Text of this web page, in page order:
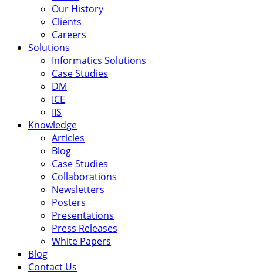
Our History
Clients
Careers
Solutions
Informatics Solutions
Case Studies
DM
ICE
IIS
Knowledge
Articles
Blog
Case Studies
Collaborations
Newsletters
Posters
Presentations
Press Releases
White Papers
Blog
Contact Us